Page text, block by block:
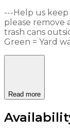
---Help us
please remove
trash cans
Green = Yard
Read more